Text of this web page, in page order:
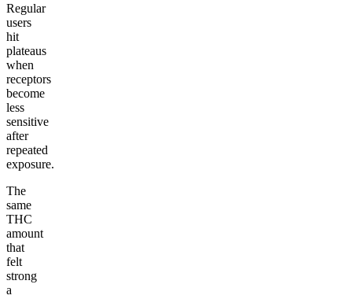
Regular
users
hit
plateaus
when
receptors
become
less
sensitive
after
repeated
exposure.
The
same
THC
amount
that
felt
strong
a